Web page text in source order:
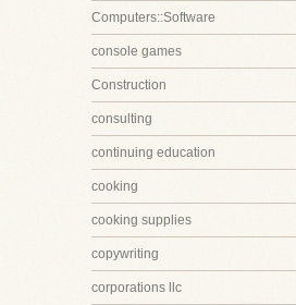
Computers::Software
console games
Construction
consulting
continuing education
cooking
cooking supplies
copywriting
corporations llc